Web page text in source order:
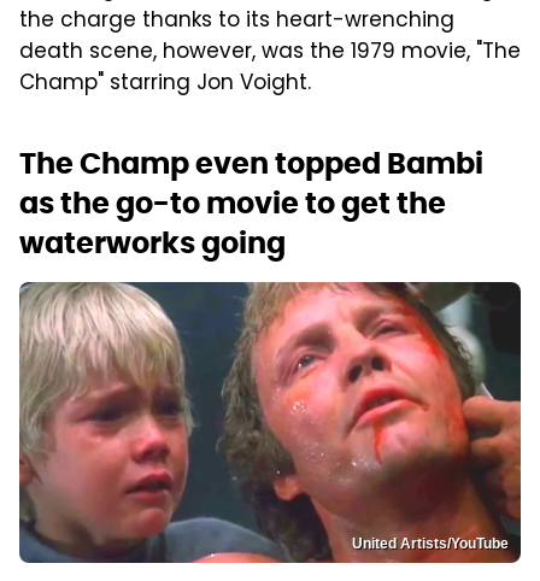
the charge thanks to its heart-wrenching
death scene, however, was the 1979 movie, "The
Champ" starring Jon Voight.
The Champ even topped Bambi
as the go-to movie to get the
waterworks going
United Artists/YouTube